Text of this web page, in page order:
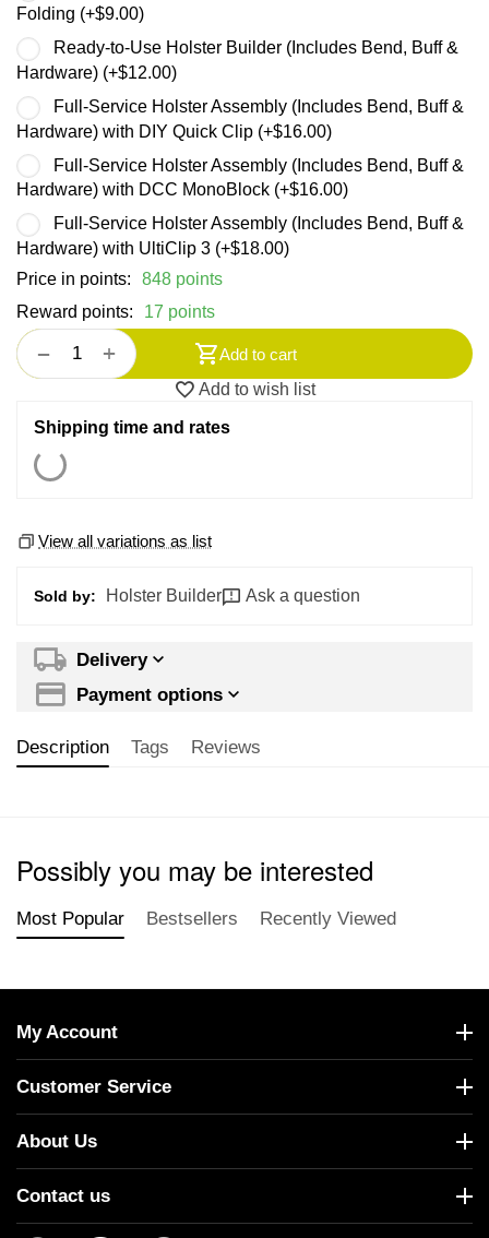
Folding (+$9.00)
Ready-to-Use Holster Builder (Includes Bend, Buff &
Hardware) (+$12.00)
Full-Service Holster Assembly (Includes Bend, Buff &
Hardware) with DIY Quick Clip (+$16.00)
Full-Service Holster Assembly (Includes Bend, Buff &
Hardware) with DCC MonoBlock (+$16.00)
Full-Service Holster Assembly (Includes Bend, Buff &
Hardware) with UltiClip 3 (+$18.00)
Price in points:
848 points
Reward points:
17 points
+
−
Add to cart
Add to wish list
Shipping time and rates
View all variations as list
Sold by: Holster Builder Ask a question
Delivery
Payment options
Description Tags Reviews
Possibly you may be interested
Most Popular Bestsellers Recently Viewed
My Account
Customer Service
About Us
Contact us